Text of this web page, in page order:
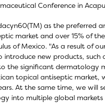
Conference in
as the preferred
market and over 15% of
of Mexico. "As a result of
new products, such
the significant dermatology
topical antiseptic market,
At the same time, we will
into multiple global markets